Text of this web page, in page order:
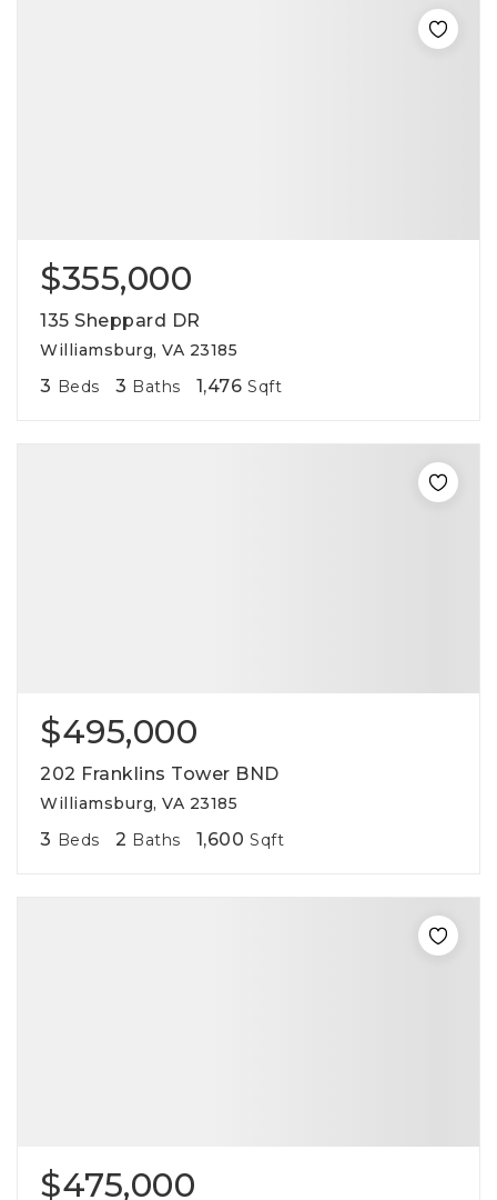
$355,000
135 Sheppard DR
Williamsburg, VA 23185
3 Beds 3 Baths 1,476 Sqft
$495,000
202 Franklins Tower BND
Williamsburg, VA 23185
3 Beds 2 Baths 1,600 Sqft
$475,000